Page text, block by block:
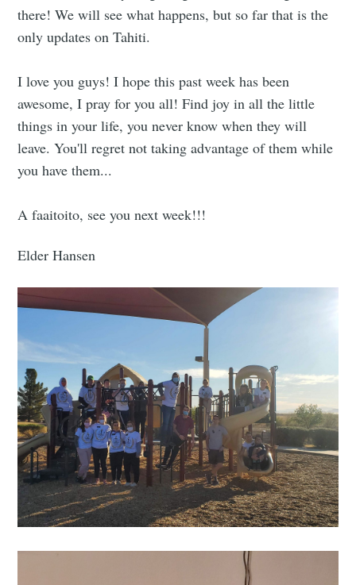
there! We will see what happens, but so far that is the
only updates on Tahiti.
I love you guys! I hope this past week has been
awesome, I pray for you all! Find joy in all the little
things in your life, you never know when they will
leave. You'll regret not taking advantage of them while
you have them...
A faaitoito, see you next week!!!
Elder Hansen